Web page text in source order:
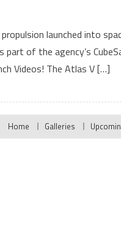
launched into
part of the agency’s
Videos! The Atlas V […]
Home Galleries